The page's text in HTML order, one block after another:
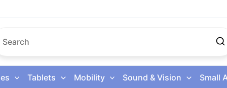
Tablets Mobility Sound & Vision Small